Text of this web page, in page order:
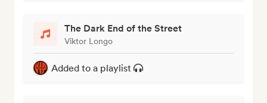
The Dark End of the Street
Viktor Longo
Added to a playlist